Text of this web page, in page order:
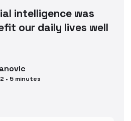
intelligence was
our daily lives well
• 5 minutes